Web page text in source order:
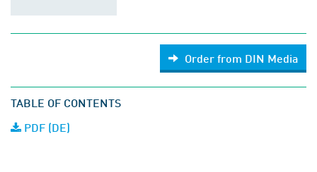
Order from DIN Media
TABLE OF CONTENTS
PDF (DE)